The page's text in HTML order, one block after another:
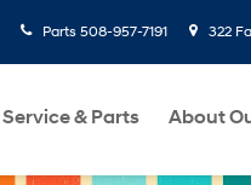
Parts 508-957-7191 322
Service & Parts About